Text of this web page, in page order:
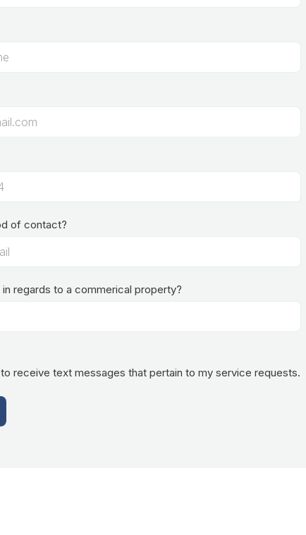
of contact?
in regards to a commerical property?
receive text messages that pertain to my service requests.